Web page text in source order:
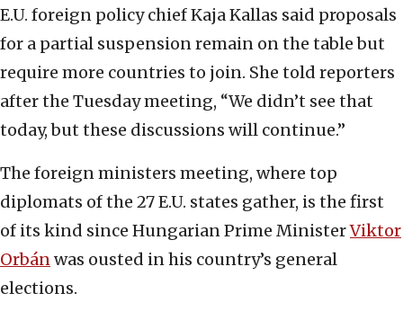
E.U. foreign policy chief Kaja Kallas said proposals
for a partial suspension remain on the table but
require more countries to join. She told reporters
after the Tuesday meeting, “We didn’t see that
today, but these discussions will continue.”
The foreign ministers meeting, where top
diplomats of the 27 E.U. states gather, is the first
of its kind since Hungarian Prime MinisterViktor
Orbánwas ousted in his country’s general
elections.